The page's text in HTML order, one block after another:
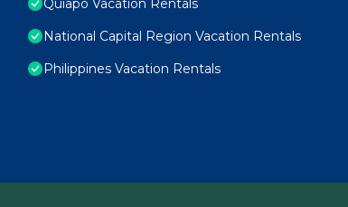
Quiapo Vacation Rentals
National Capital Region Vacation Rentals
Philippines Vacation Rentals